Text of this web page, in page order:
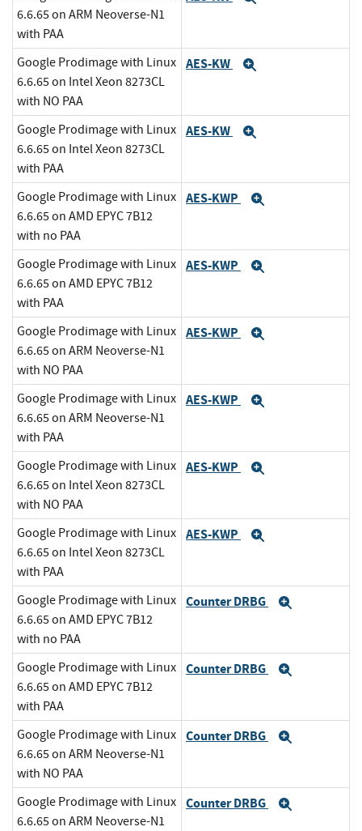
6.6.65 on ARM Neoverse-N1
with PAA
Google Prodimage with Linux
6.6.65 on Intel Xeon 8273CL
with NO PAA
AES-KW
Google Prodimage with Linux
6.6.65 on Intel Xeon 8273CL
with PAA
AES-KW
Google Prodimage with Linux
6.6.65 on AMD EPYC 7B12
with no PAA
AES-KWP
Google Prodimage with Linux
6.6.65 on AMD EPYC 7B12
with PAA
AES-KWP
Google Prodimage with Linux
6.6.65 on ARM Neoverse-N1
with NO PAA
AES-KWP
Google Prodimage with Linux
6.6.65 on ARM Neoverse-N1
with PAA
AES-KWP
Google Prodimage with Linux
6.6.65 on Intel Xeon 8273CL
with NO PAA
AES-KWP
Google Prodimage with Linux
6.6.65 on Intel Xeon 8273CL
with PAA
AES-KWP
Google Prodimage with Linux
6.6.65 on AMD EPYC 7B12
with no PAA
Counter DRBG
Google Prodimage with Linux
6.6.65 on AMD EPYC 7B12
with PAA
Counter DRBG
Google Prodimage with Linux
6.6.65 on ARM Neoverse-N1
with NO PAA
Counter DRBG
Google Prodimage with Linux
6.6.65 on ARM Neoverse-N1
Counter DRBG